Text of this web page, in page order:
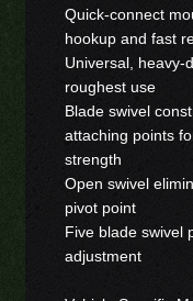
Quick-connect
hookup and fast
Universal, heavy-
roughest use
Blade swivel
attaching points
strength
Open swivel
pivot point
Five blade swivel
adjustment